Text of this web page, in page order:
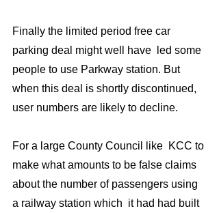
Finally the limited period free car
parking deal might well have  led some
people to use Parkway station. But
when this deal is shortly discontinued,
user numbers are likely to decline.
For a large County Council like  KCC to
make what amounts to be false claims
about the number of passengers using
a railway station which  it had had built